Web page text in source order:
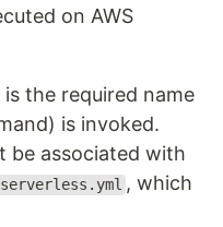
on AWS
is the required name
is invoked.
be associated with
serverless.yml , which